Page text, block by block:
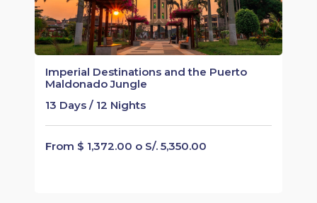
Imperial Destinations and the Puerto
Maldonado Jungle
13 Days / 12 Nights
From $ 1,372.00 o S/. 5,350.00